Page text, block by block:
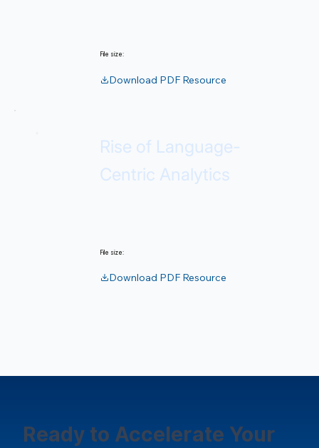
File size:
Download PDF Resource
Rise of Language-
Centric Analytics
File size:
Download PDF Resource
Ready to Accelerate Your